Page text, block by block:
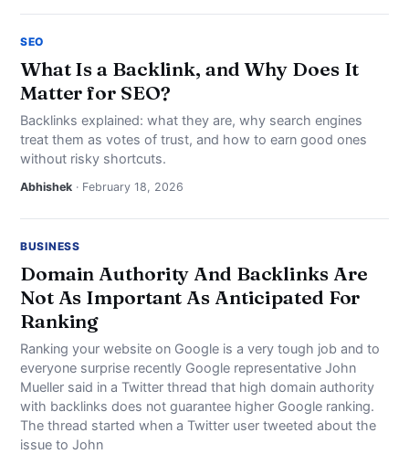
SEARCH
SEO
What Is a Backlink, and Why Does It
Matter for SEO?
Backlinks explained: what they are, why search engines
treat them as votes of trust, and how to earn good ones
without risky shortcuts.
Abhishek · February 18, 2026
BUSINESS
Domain Authority And Backlinks Are
Not As Important As Anticipated For
Ranking
Ranking your website on Google is a very tough job and to
everyone surprise recently Google representative John
Mueller said in a Twitter thread that high domain authority
with backlinks does not guarantee higher Google ranking.
The thread started when a Twitter user tweeted about the
issue to John